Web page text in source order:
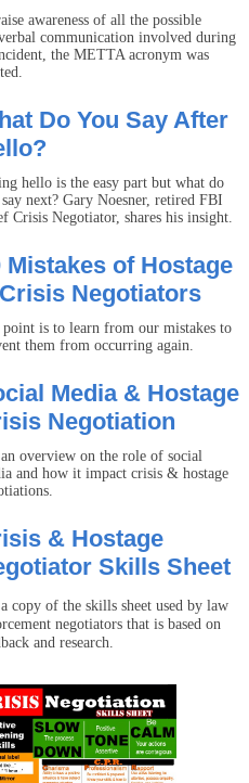
awareness of all the possible
communication involved during
the METTA acronym was
Do You Say After
hello is the easy part but what do
next? Gary Noesner, retired FBI
Crisis Negotiator, shares his insight.
Mistakes of Hostage
Negotiators
point is to learn from our mistakes to
them from occurring again.
Media & Hostage
Negotiation
overview on the role of social
and how it impact crisis & hostage
& Hostage
Skills Sheet
copy of the skills sheet used by law
negotiators that is based on
and research.